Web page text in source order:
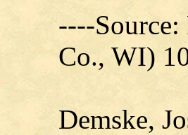
----Source:
Co., WI)
Demske,